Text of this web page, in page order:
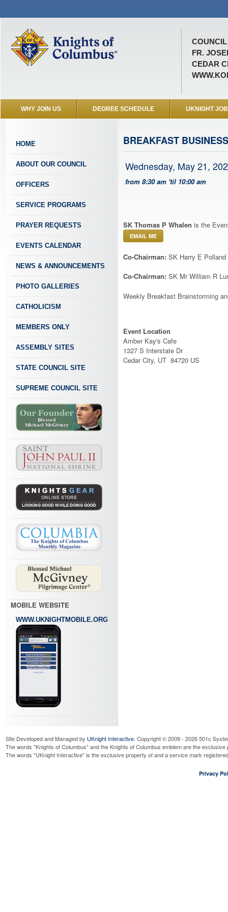
COUNCIL
FR.
CEDAR
WHY JOIN US DEGREE SCHEDULE UKNIGHT
HOME
ABOUT OUR COUNCIL
OFFICERS
SERVICE PROGRAMS
PRAYER REQUESTS
EVENTS CALENDAR
NEWS & ANNOUNCEMENTS
PHOTO GALLERIES
CATHOLICISM
MEMBERS ONLY
ASSEMBLY SITES
STATE COUNCIL SITE
SUPREME COUNCIL SITE
MOBILE WEBSITE
WWW.UKNIGHTMOBILE.ORG
BREAKFAST
Wednesday, May 21,
from 8:30 am 'til 10:00 am
SK Thomas P Whalen is the
EMAIL ME
Co-Chairman: SK Harry E Polland
Co-Chairman: SK Mr William R
Weekly Breakfast Brainstorming
Event Location
Amber Kay's Cafe
1327 S Interstate Dr
Cedar City, UT 84720 US
Site Developed and Managed by UKnight Interactive. Copyright © 2009 - 2026 501c
The words "Knights of Columbus" and the Knights of Columbus emblem are the
The words "UKnight Interactive" is the exclusive property of and a service mark
Privacy